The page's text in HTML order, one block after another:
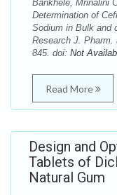
Bankhele, Mrinalini
Determination of
Sodium in Bulk and
Research J. Pharm.
845. doi: Not
Read More
Design and
Tablets of
Natural Gum